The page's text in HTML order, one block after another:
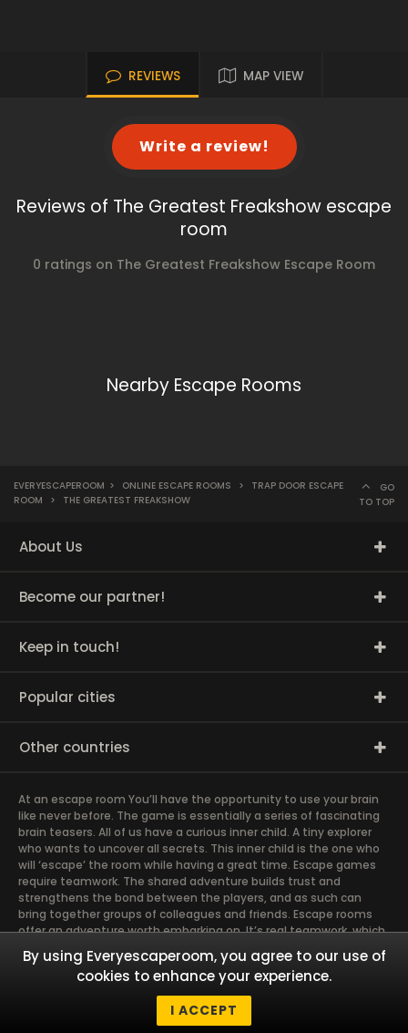
REVIEWS MAP VIEW
Write a review!
Reviews of The Greatest Freakshow escape
room
0 ratings on The Greatest Freakshow Escape Room
Nearby Escape Rooms
EVERYESCAPEROOM > ONLINE ESCAPE ROOMS >
TRAP DOOR ESCAPE
ROOM
> THE GREATEST FREAKSHOW
GO
TO TOP
About Us
Become our partner!
Keep in touch!
Popular cities
Other countries
At an escape room You’ll have the opportunity to use your brain
like never before. The game is essentially a series of fascinating
brain teasers. All of us have a curious inner child. A tiny explorer
who wants to uncover all secrets. This inner child is the one who
will ‘escape’ the room while having a great time. Escape games
require teamwork. The shared adventure builds trust and
strengthens the bond between the players, and as such can
bring together groups of colleagues and friends. Escape rooms
offer an adventure worth embarking on. It’s real teamwork, which
goes the smoothest if the team members use their different
strengths to achieve the common goal. There are essentially
four roles to be taken on by the members, which will contribute
the greatest to the group’s chemistry. Let’s see who you need in
By using Everyescaperoom, you agree to our use of
cookies to enhance your experience.
I ACCEPT